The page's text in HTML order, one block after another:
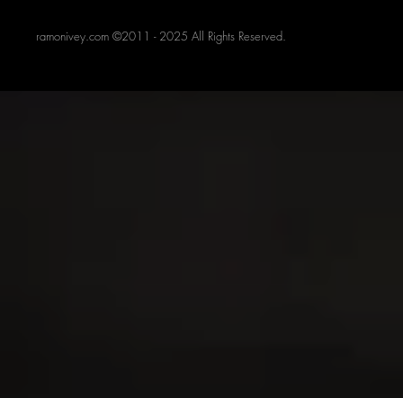
ramonivey.com ©2011 - 2025 All Rights Reserved.